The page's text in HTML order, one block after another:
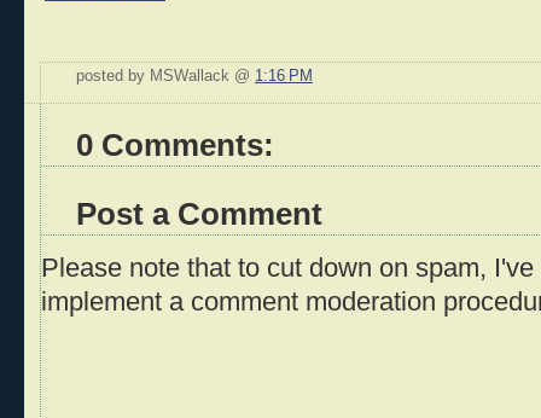
posted by MSWallack @ 1:16 PM
0 Comments:
Post a Comment
Please note that to cut down on spam,
implement a comment moderation